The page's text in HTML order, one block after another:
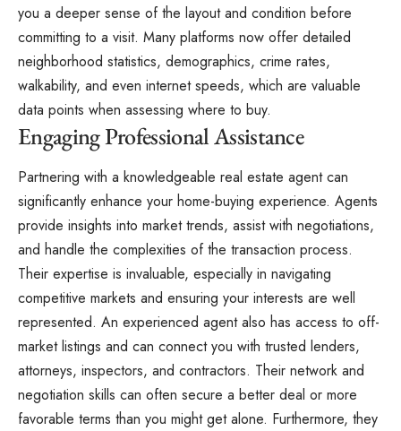
you a deeper sense of the layout and condition before
committing to a visit. Many platforms now offer detailed
neighborhood statistics, demographics, crime rates,
walkability, and even internet speeds, which are valuable
data points when assessing where to buy.
Engaging Professional Assistance
Partnering with a knowledgeable real estate agent can
significantly enhance your home-buying experience. Agents
provide insights into market trends, assist with negotiations,
and handle the complexities of the transaction process.
Their expertise is invaluable, especially in navigating
competitive markets and ensuring your interests are well
represented. An experienced agent also has access to off-
market listings and can connect you with trusted lenders,
attorneys, inspectors, and contractors. Their network and
negotiation skills can often secure a better deal or more
favorable terms than you might get alone. Furthermore, they